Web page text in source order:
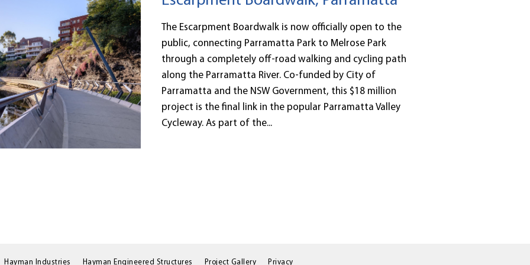
The Escarpment Boardwalk is now officially open to the
public, connecting Parramatta Park to Melrose Park
through a completely off-road walking and cycling path
along the Parramatta River. Co-funded by City of
Parramatta and the NSW Government, this $18 million
project is the final link in the popular Parramatta Valley
Cycleway. As part of the...
Hayman Industries Hayman Engineered Structures Project Gallery Privacy